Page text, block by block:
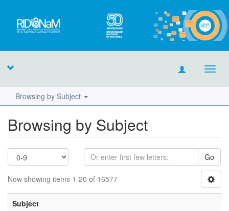
Browsing by Subject
Browsing by Subject
Go
Now showing items 1-20 of 16577
Subject